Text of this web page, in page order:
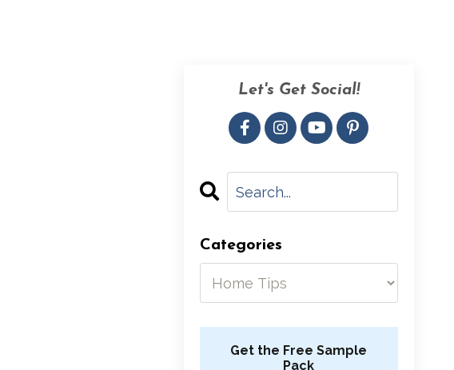
Let's Get Social!
Categories
Get the Free Sample
Pack